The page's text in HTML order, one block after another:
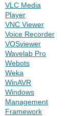
VLC Media
Player
VNC Viewer
Voice Recorder
VOSviewer
Wavelab Pro
Webots
Weka
WinAVR
Windows
Management
Framework